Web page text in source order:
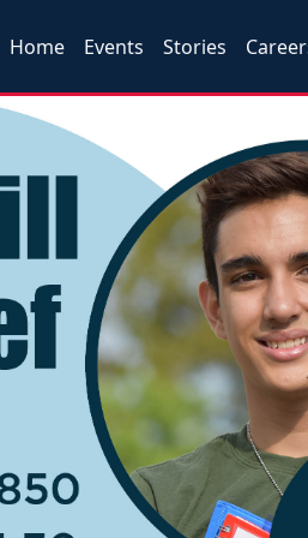
Home Events Stories